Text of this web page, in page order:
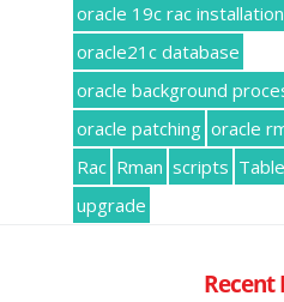
oracle 19c rac installation
oracle21c database
oracle background
oracle patching oracle
Rac Rman scripts
upgrade
Recent